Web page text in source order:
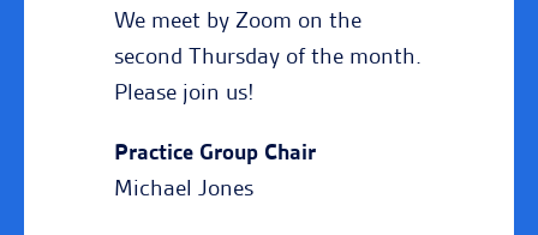
We meet by Zoom on the
second Thursday of the month.
Please join us!
Practice Group Chair
Michael Jones